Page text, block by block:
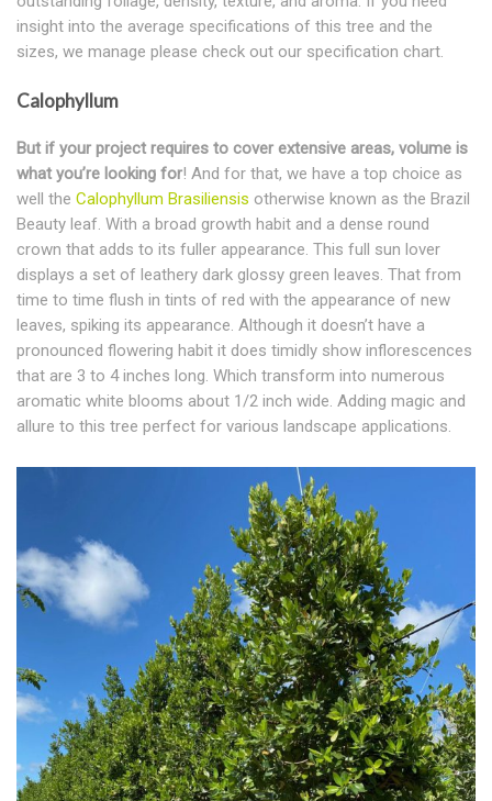
insight into the average specifications of this tree and the
sizes, we manage please check out our specification chart.
Calophyllum
But if your project requires to cover extensive areas, volume is
what you’re looking for! And for that, we have a top choice as
well the Calophyllum Brasiliensis otherwise known as the Brazil
Beauty leaf. With a broad growth habit and a dense round
crown that adds to its fuller appearance. This full sun lover
displays a set of leathery dark glossy green leaves. That from
time to time flush in tints of red with the appearance of new
leaves, spiking its appearance. Although it doesn’t have a
pronounced flowering habit it does timidly show inflorescences
that are 3 to 4 inches long. Which transform into numerous
aromatic white blooms about 1/2 inch wide. Adding magic and
allure to this tree perfect for various landscape applications.